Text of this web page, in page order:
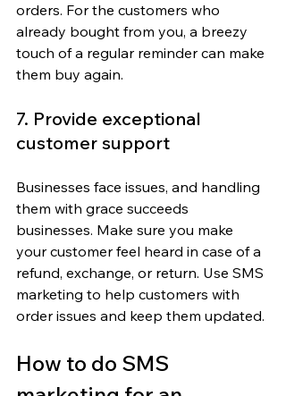
orders. For the customers who
already bought from you, a breezy
touch of a regular reminder can make
them buy again.
7. Provide exceptional
customer support
Businesses face issues, and handling
them with grace succeeds
businesses. Make sure you make
your customer feel heard in case of a
refund, exchange, or return. Use SMS
marketing to help customers with
order issues and keep them updated.
How to do SMS